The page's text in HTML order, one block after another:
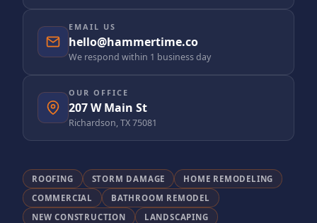
EMAIL US
hello@hammertime.co
We respond within 1 business day
OUR OFFICE
207 W Main St
Richardson, TX 75081
ROOFING STORM DAMAGE
HOME REMODELING
COMMERCIAL
BATHROOM REMODEL
NEW CONSTRUCTION
LANDSCAPING